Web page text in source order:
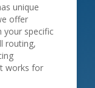
unique
offer
your specific
routing,
works for